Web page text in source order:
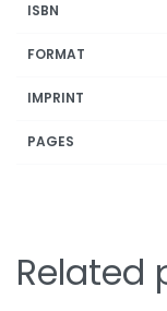
ISBN
FORMAT
IMPRINT
PAGES
Related